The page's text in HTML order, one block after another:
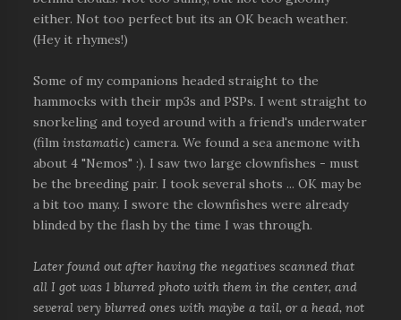
either. Not too perfect but its an OK beach weather.
(Hey it rhymes!)
Some of my companions headed straight to the
hammocks with their mp3s and PSPs. I went straight to
snorkeling and toyed around with a friend's underwater
(filminstamatic) camera. We found a sea anemone with
about 4 "Nemos" :). I saw two large clownfishes - must
be the breeding pair. I took several shots ... OK may be
a bit too many. I swore the clownfishes were already
blinded by the flash by the time I was through.
Later found out after having the negatives scanned that
all I got was 1 blurred photo with them in the center, and
several very blurred ones with maybe a tail, or a head, not